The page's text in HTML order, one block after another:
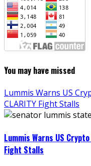
You may have missed
Lummis Warns US
CLARITY Fight Stalls
Lummis Warns US
Fight Stalls